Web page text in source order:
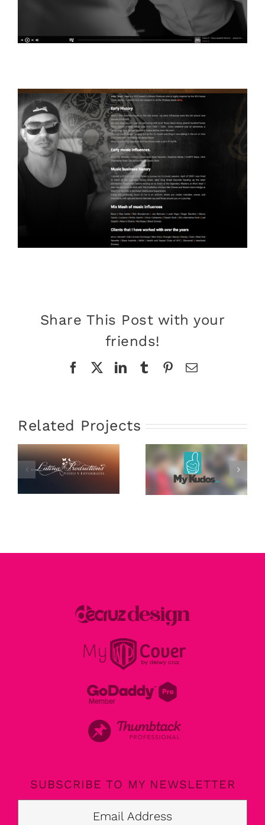
Share This Post with your
friends!
FacebookLinkedIn
TumblrPinterest
Email
Related Projects
Latina
Productions
My Kudos
SUBSCRIBE TO MY NEWSLETTER